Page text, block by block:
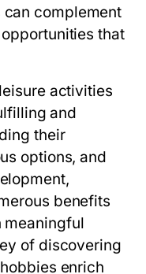
complement
that
activities
and
their
options, and
benefits
meaningful
of discovering
enrich